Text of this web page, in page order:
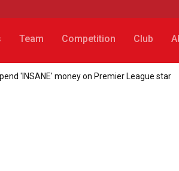
Team Competition Club
'INSANE' money on Premier League star